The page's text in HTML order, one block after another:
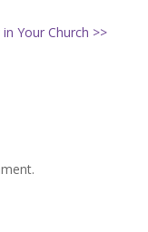
Your Church >>